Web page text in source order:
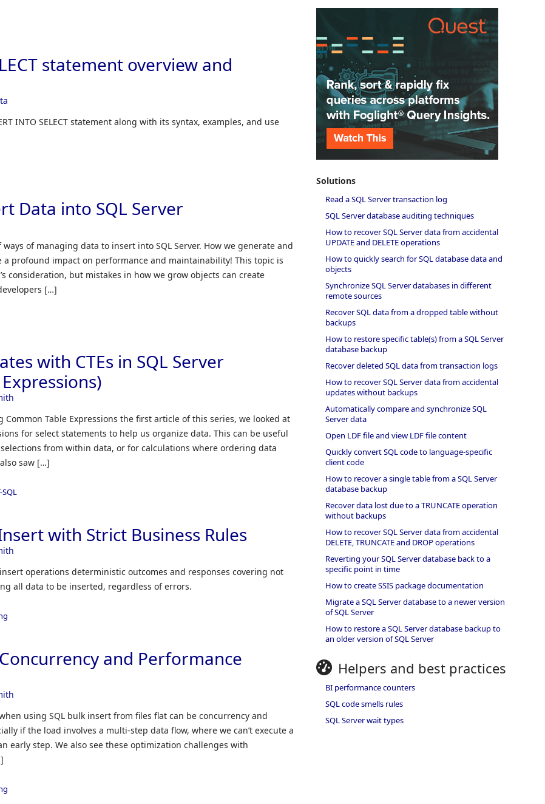
statement overview and
INTO SELECT statement along with its syntax, examples, and use
Data into SQL Server
of managing data to insert into SQL Server. How we generate and
a profound impact on performance and maintainability! This topic is
consideration, but mistakes in how we grow objects can create
[…]
with CTEs in SQL Server
Common Table Expressions the first article of this series, we looked at
for select statements to help us organize data. This can be useful
from within data, or for calculations where ordering data
saw […]
SQL
with Strict Business Rules
operations deterministic outcomes and responses covering not
all data to be inserted, regardless of errors.
and Performance
using SQL bulk insert from files flat can be concurrency and
if the load involves a multi-step data flow, where we can’t execute a
early step. We also see these optimization challenges with
Solutions
Read a SQL Server transaction log
SQL Server database auditing techniques
How to recover SQL Server data from accidental
UPDATE and DELETE operations
How to quickly search for SQL database data and
objects
Synchronize SQL Server databases in different
remote sources
Recover SQL data from a dropped table without
backups
How to restore specific table(s) from a SQL Server
database backup
Recover deleted SQL data from transaction logs
How to recover SQL Server data from accidental
updates without backups
Automatically compare and synchronize SQL
Server data
Open LDF file and view LDF file content
Quickly convert SQL code to language-specific
client code
How to recover a single table from a SQL Server
database backup
Recover data lost due to a TRUNCATE operation
without backups
How to recover SQL Server data from accidental
DELETE, TRUNCATE and DROP operations
Reverting your SQL Server database back to a
specific point in time
How to create SSIS package documentation
Migrate a SQL Server database to a newer version
of SQL Server
How to restore a SQL Server database backup to
an older version of SQL Server
Helpers and best practices
BI performance counters
SQL code smells rules
SQL Server wait types